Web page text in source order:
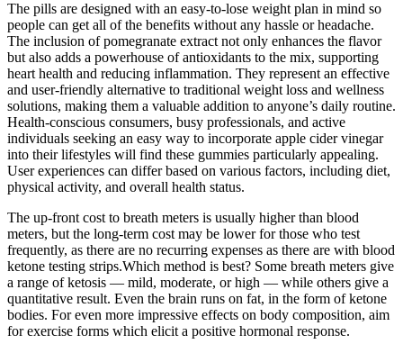
The pills are designed with an easy-to-lose weight plan in mind so
people can get all of the benefits without any hassle or headache.
The inclusion of pomegranate extract not only enhances the flavor
but also adds a powerhouse of antioxidants to the mix, supporting
heart health and reducing inflammation. They represent an effective
and user-friendly alternative to traditional weight loss and wellness
solutions, making them a valuable addition to anyone’s daily routine.
Health-conscious consumers, busy professionals, and active
individuals seeking an easy way to incorporate apple cider vinegar
into their lifestyles will find these gummies particularly appealing.
User experiences can differ based on various factors, including diet,
physical activity, and overall health status.
The up-front cost to breath meters is usually higher than blood
meters, but the long-term cost may be lower for those who test
frequently, as there are no recurring expenses as there are with blood
ketone testing strips.Which method is best? Some breath meters give
a range of ketosis — mild, moderate, or high — while others give a
quantitative result. Even the brain runs on fat, in the form of ketone
bodies. For even more impressive effects on body composition, aim
for exercise forms which elicit a positive hormonal response.